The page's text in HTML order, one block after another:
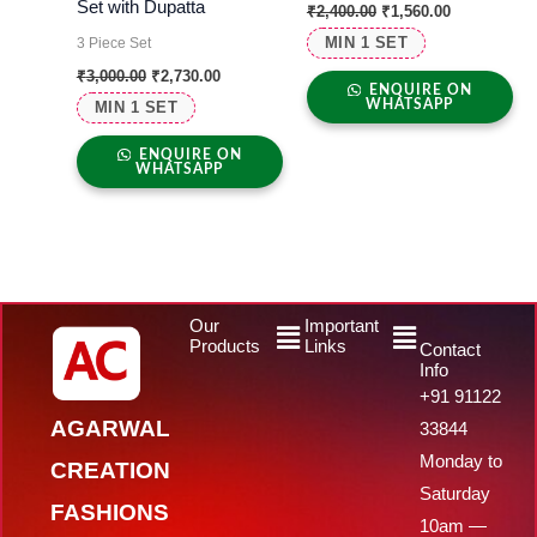
MIN 1 SET
Set with Dupatta
3 Piece Set
₹3,000.00 ₹2,730.00
ENQUIRE ON
WHATSAPP
MIN 1 SET
₹2,400.00 ₹1,560.00
ENQUIRE ON
WHATSAPP
AGARWAL
CREATION
FASHIONS
Our
Products
MenuImportant
Links
Menu
Contact
Info
+91 91122
33844
Monday to
Saturday
10am —